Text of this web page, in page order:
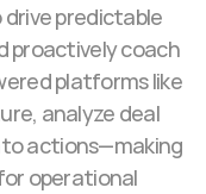
predictable
proactively coach
platforms like
analyze deal
actions—making
operational